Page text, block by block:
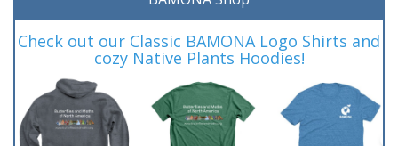
Check out our Classic BAMONA Logo Shirts and
cozy Native Plants Hoodies!